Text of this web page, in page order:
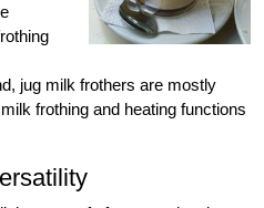
jug milk frothers are mostly
frothing and heating functions